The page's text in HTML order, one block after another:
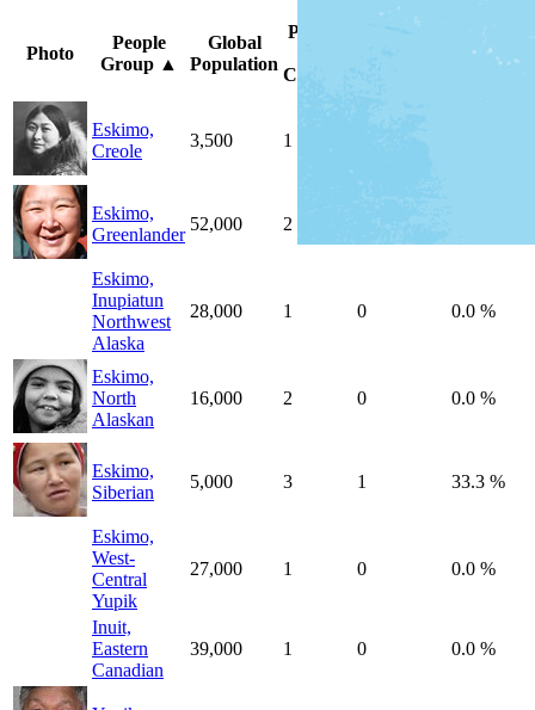
Photo
People
Group▲
Global
Population
Peoples
Country
Eskimo,
Creole
3,500 1
Eskimo,
Greenlander
52,000 2
Eskimo,
Inupiatun
Northwest
Alaska
28,000 1 0 0.0 %
Eskimo,
North
Alaskan
16,000 2 0 0.0 %
Eskimo,
Siberian
5,000 3 1 33.3 %
Eskimo,
West-
Central
Yupik
27,000 1 0 0.0 %
Inuit,
Eastern
Canadian
39,000 1 0 0.0 %